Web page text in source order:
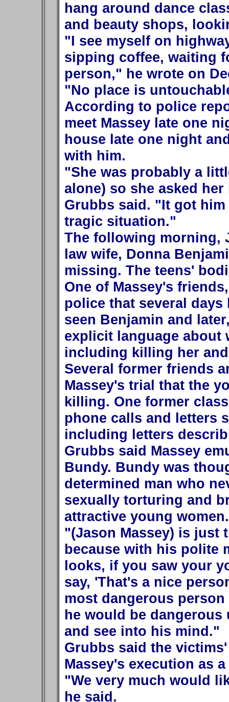
hang around dance
and beauty shops,
"I see myself on
sipping coffee, waiting
person," he wrote on
"No place is
According to police
meet Massey late one
house late one night
with him.
"She was probably a
alone) so she asked
Grubbs said. "It got
tragic situation."
The following morning,
law wife, Donna
missing. The teens'
One of Massey's
police that several
seen Benjamin and
explicit language about
including killing her
Several former friends
Massey's trial that the
killing. One former
phone calls and letters
including letters
Grubbs said Massey
Bundy. Bundy was
determined man who
sexually torturing and
attractive young women.
"(Jason Massey) is just
because with his polite
looks, if you saw your
say, 'That's a nice
most dangerous
he would be
and see into his mind."
Grubbs said the
Massey's execution as
"We very much would
he said.